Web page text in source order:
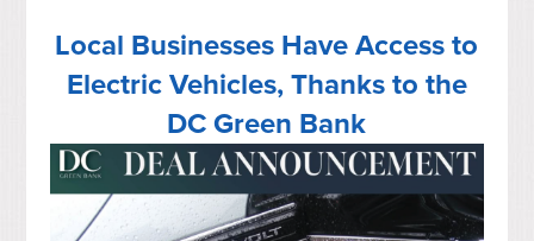
Local Businesses Have Access to
Electric Vehicles, Thanks to the
DC Green Bank